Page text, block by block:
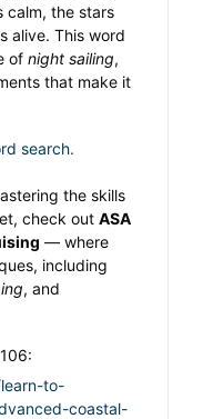
the stars
alive. This word
of night sailing,
that make it
search.
the skills
check out ASA
— where
including
, and
to-
coastal-